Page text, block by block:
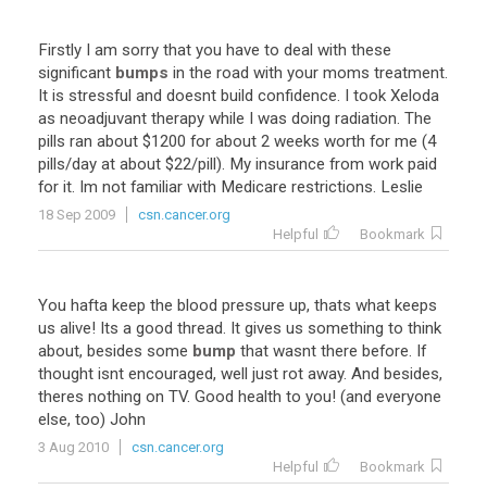
Firstly I am sorry that you have to deal with these
significant bumps in the road with your moms treatment.
It is stressful and doesnt build confidence. I took Xeloda
as neoadjuvant therapy while I was doing radiation. The
pills ran about $1200 for about 2 weeks worth for me (4
pills/day at about $22/pill). My insurance from work paid
for it. Im not familiar with Medicare restrictions. Leslie
18 Sep 2009
csn.cancer.org
Helpful
Bookmark
You hafta keep the blood pressure up, thats what keeps
us alive! Its a good thread. It gives us something to think
about, besides some bump that wasnt there before. If
thought isnt encouraged, well just rot away. And besides,
theres nothing on TV. Good health to you! (and everyone
else, too) John
3 Aug 2010
csn.cancer.org
Helpful
Bookmark